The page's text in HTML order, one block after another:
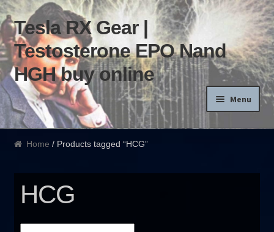
Skip to navigation
Skip to content
Tesla RX Gear |
Testosterone EPO Nand
HGH buy online
Menu
Home
Blog
Terms of use
Home / Products tagged “HCG”
HCG